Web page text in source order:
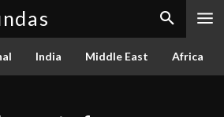
India Middle East Africa